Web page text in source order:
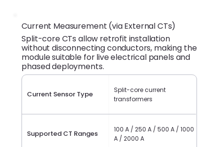
Current Measurement (via External CTs)
Current Sensor Type
Split-core current
transformers
Supported CT Ranges
100 A / 250 A / 500 A / 1000
A / 2000 A
Split-core CTs allow retrofit installation
without disconnecting conductors, making the
module suitable for live electrical panels and
phased deployments.